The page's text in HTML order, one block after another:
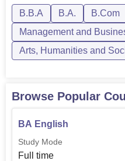
B.B.A B.A. B.Com
Management and
Arts, Humanities and
Browse Popular
BA English
Study Mode
Full time